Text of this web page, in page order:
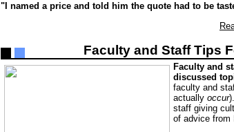
"I named a price and told him the quote had to be
Faculty and Staff Tips
Faculty and
discussed
faculty and
actually occur
staff giving
of advice from